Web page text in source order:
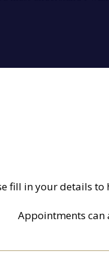
fill in your details to
Appointments can